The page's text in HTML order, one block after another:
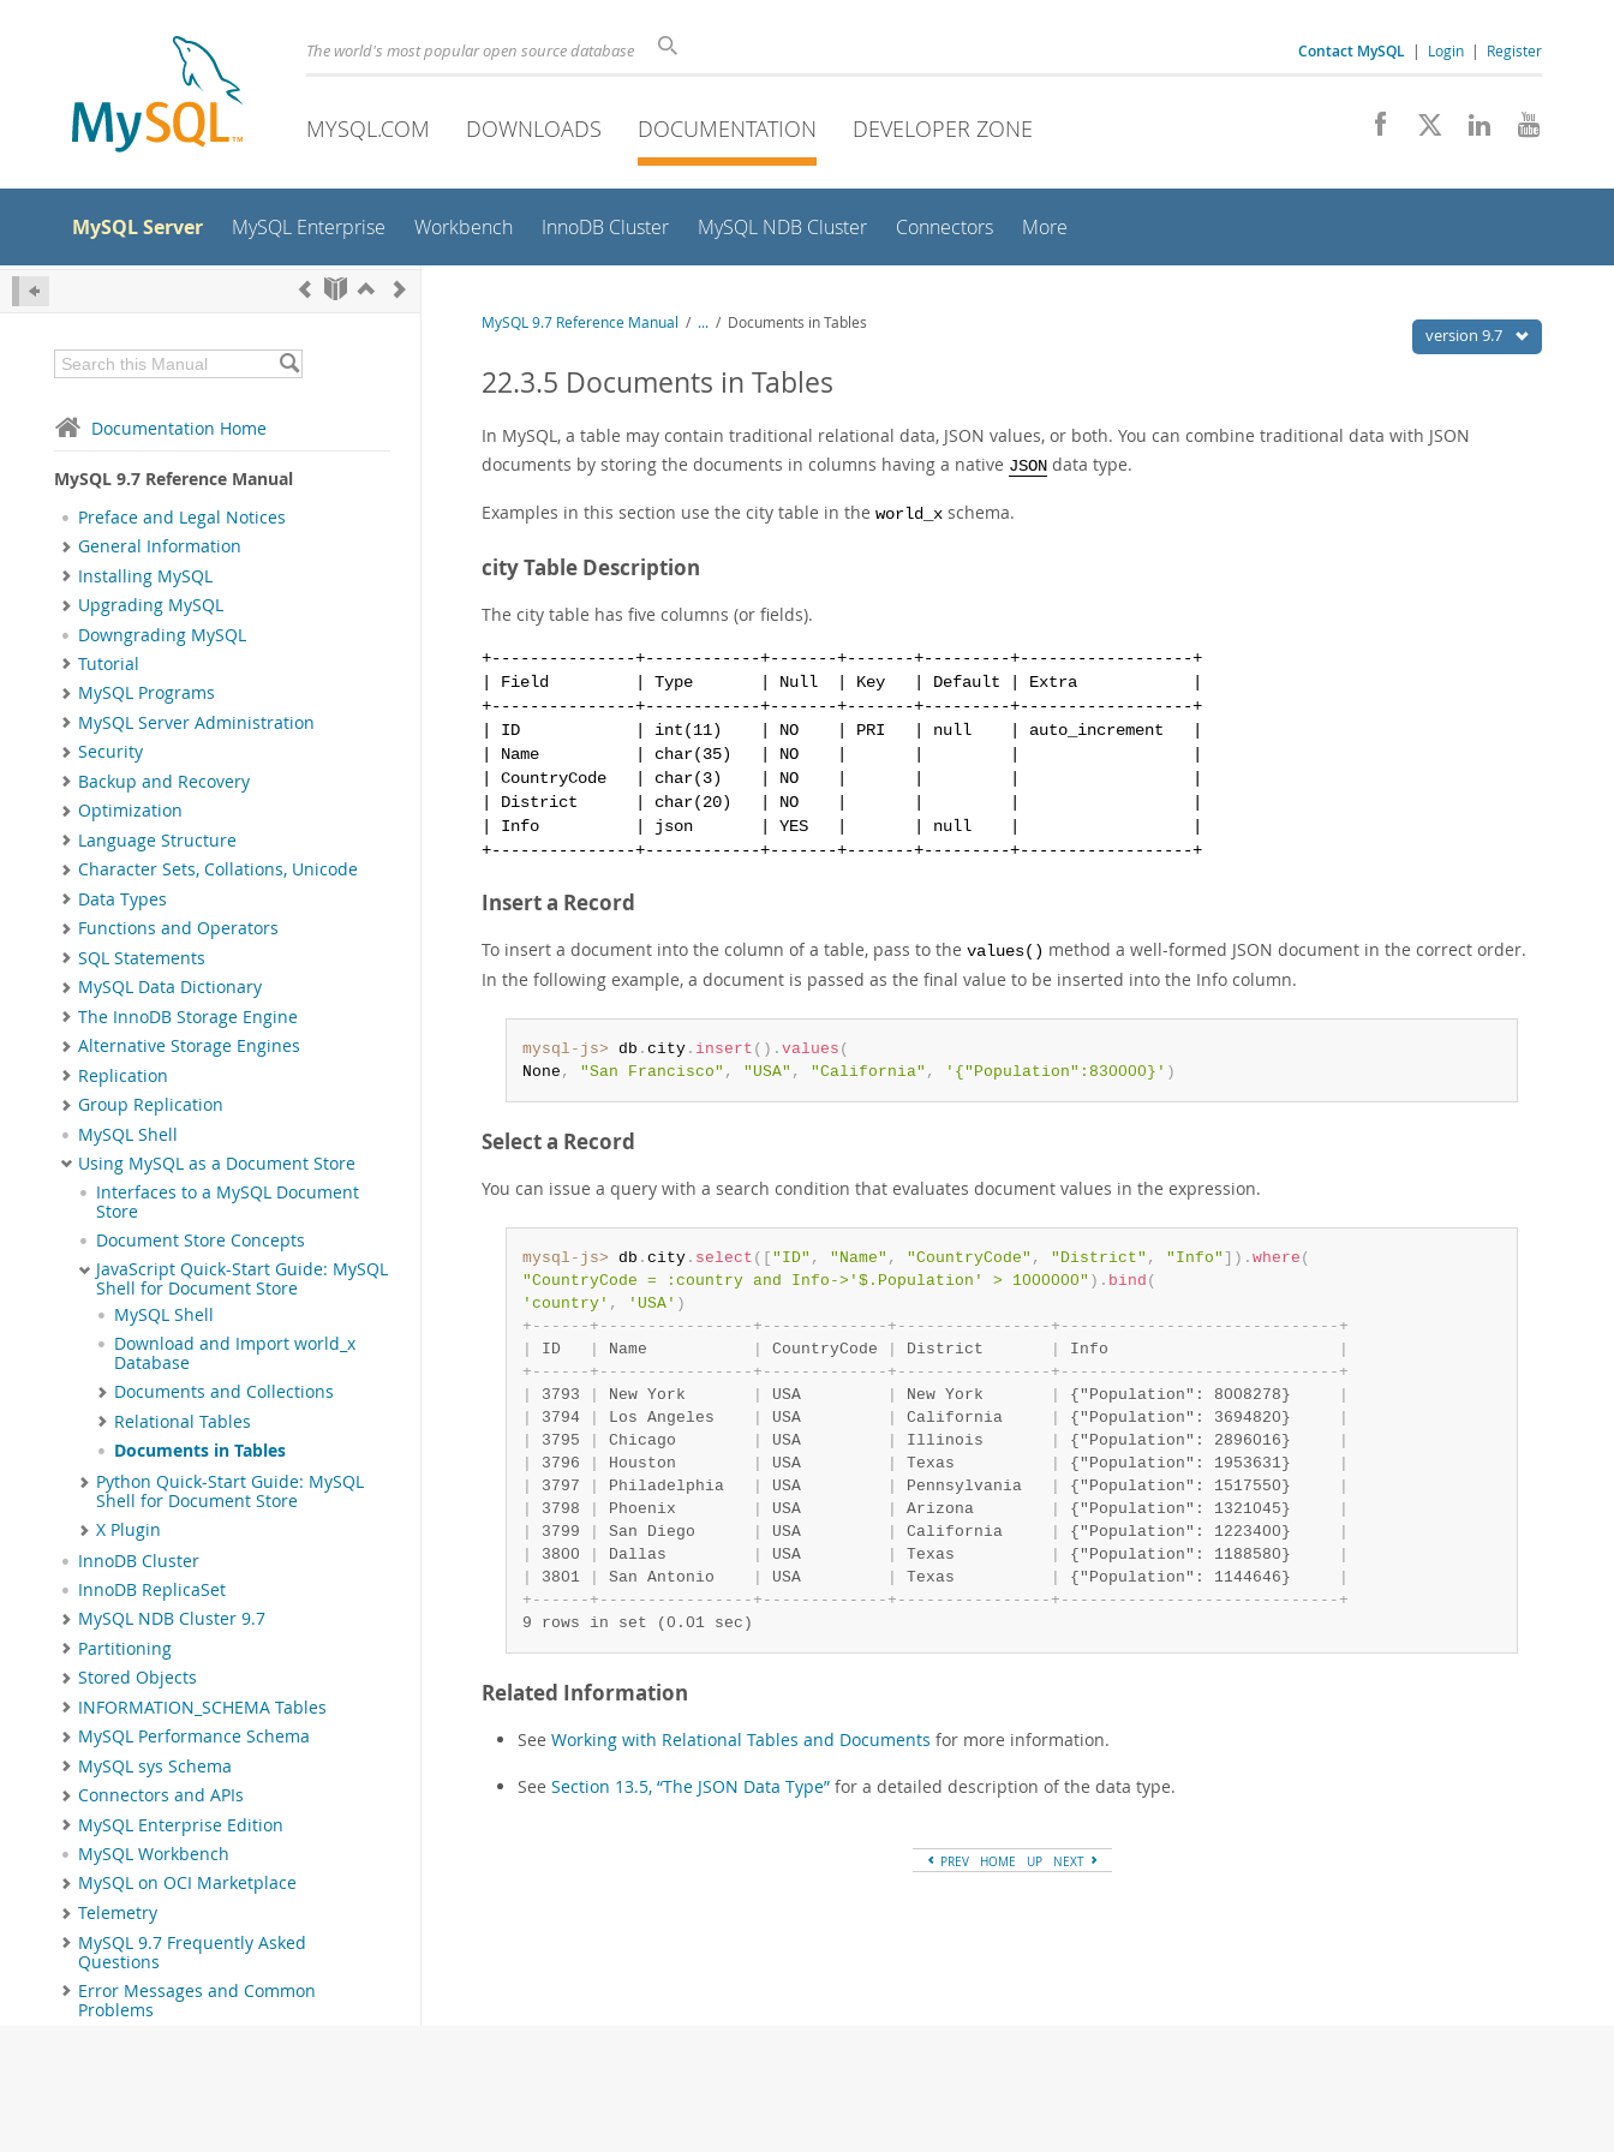
The world's most popular open source database Contact MySQL | Login | Register
MYSQL.COM DOWNLOADS DOCUMENTATION DEVELOPER ZONE
MySQL Server MySQL Enterprise Workbench InnoDB Cluster MySQL NDB Cluster Connectors More
Documentation Home
MySQL 9.7 Reference Manual
Preface and Legal Notices
General Information
Installing MySQL
Upgrading MySQL
Downgrading MySQL
Tutorial
MySQL Programs
MySQL Server Administration
Security
Backup and Recovery
Optimization
Language Structure
Character Sets, Collations, Unicode
Data Types
Functions and Operators
SQL Statements
MySQL Data Dictionary
The InnoDB Storage Engine
Alternative Storage Engines
Replication
Group Replication
MySQL Shell
Using MySQL as a Document Store
Interfaces to a MySQL Document
Store
Document Store Concepts
JavaScript Quick-Start Guide: MySQL
Shell for Document Store
MySQL Shell
Download and Import world_x
Database
Documents and Collections
Relational Tables
Documents in Tables
Python Quick-Start Guide: MySQL
Shell for Document Store
X Plugin
InnoDB Cluster
InnoDB ReplicaSet
MySQL NDB Cluster 9.7
Partitioning
Stored Objects
INFORMATION_SCHEMA Tables
MySQL Performance Schema
MySQL sys Schema
Connectors and APIs
MySQL Enterprise Edition
MySQL Workbench
MySQL on OCI Marketplace
Telemetry
MySQL 9.7 Frequently Asked
Questions
Error Messages and Common
Problems
version 9.7
MySQL 9.7 Reference Manual / ... / Documents in Tables
22.3.5 Documents in Tables
In MySQL, a table may contain traditional relational data, JSON values, or both. You can combine traditional data with JSON
documents by storing the documents in columns having a native JSON data type.
Examples in this section use the city table in the world_x schema.
city Table Description
The city table has five columns (or fields).
+---------------+------------+-------+-------+---------+------------------+
| Field         | Type       | Null  | Key   | Default | Extra            |
+---------------+------------+-------+-------+---------+------------------+
| ID            | int(11)    | NO    | PRI   | null    | auto_increment   |
| Name          | char(35)   | NO    |       |         |                  |
| CountryCode   | char(3)    | NO    |       |         |                  |
| District      | char(20)   | NO    |       |         |                  |
| Info          | json       | YES   |       | null    |                  |
Insert a Record
To insert a document into the column of a table, pass to the values() method a well-formed JSON document in the correct order.
In the following example, a document is passed as the final value to be inserted into the Info column.
mysql-js> db . city. insert ( ) . values (
None , "San Francisco" , "USA" , "California" , '{"Population":830000}' )
Select a Record
You can issue a query with a search condition that evaluates document values in the expression.
mysql-js> db . city. select ( [ "ID" , "Name" , "CountryCode" , "District" , "Info" ] ) . where (
"CountryCode = :country and Info->'$.Population' > 1000000" ) . bind (
'country' , 'USA' )
+ - - - - - - + - - - - - - - - - - - - - - - - + - - - - - - - - - - - - - + - - - - - - - - - - - - - - - - + - - - - - - - - - - - - - - - - - - - - - - - - - - - - - +
ID Name CountryCode District Info
+ - - - - - - + - - - - - - - - - - - - - - - - + - - - - - - - - - - - - - + - - - - - - - - - - - - - - - - + - - - - - - - - - - - - - - - - - - - - - - - - - - - - - +
3793 New York USA New York {"Population": 8008278}
3794 Los Angeles USA California {"Population": 3694820}
3795 Chicago USA Illinois {"Population": 2896016}
3796 Houston USA Texas {"Population": 1953631}
3797 Philadelphia USA Pennsylvania {"Population": 1517550}
3798 Phoenix USA Arizona {"Population": 1321045}
3799 San Diego USA California {"Population": 1223400}
3800 Dallas USA Texas {"Population": 1188580}
3801 San Antonio USA Texas {"Population": 1144646}
+ - - - - - - + - - - - - - - - - - - - - - - - + - - - - - - - - - - - - - + - - - - - - - - - - - - - - - - + - - - - - - - - - - - - - - - - - - - - - - - - - - - - - +
9 rows in set (0.01 sec)
Related Information
See Working with Relational Tables and Documents for more information.
See Section 13.5, “The JSON Data Type” for a detailed description of the data type.
PREV HOME UP NEXT